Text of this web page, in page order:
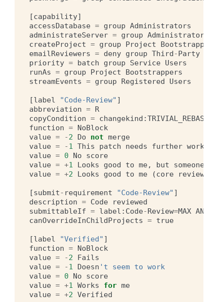
[capability]
accessDatabase = group Administrators
administrateServer = group Administrators
createProject = group Project
Bootstrappers
emailReviewers = deny group Third-Party
priority = batch group Service Users
runAs = group Project
Bootstrappers
streamEvents = group Registered Users
[label "Code-Review" ]
abbreviation = R
copyCondition = changekind :TRIVIAL_REBASE
function = NoBlock
value = -2 Do not merge
value = -1 This patch needs further work
value = 0 No
score
value = +1 Looks good to me, but someone
value = +2 Looks good to me (core reviewer
[submit- requirement "Code-Review" ]
description = Code
reviewed
submittableIf = label : Code-Review=MAX AND
canOverrideInChildProjects = true
[label "Verified" ]
function = NoBlock
value = -2
Fails
value = -1 Doesn 't seem to work
value = 0 No
score
value = +1 Works for me
value = +2 Verified